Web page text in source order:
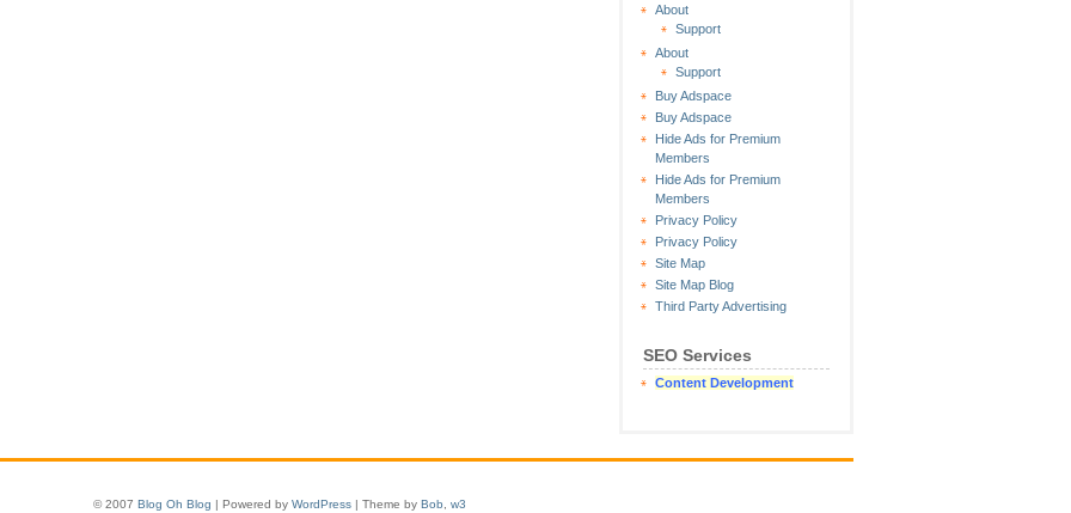
About
Support
About
Support
Buy Adspace
Buy Adspace
Hide Ads for Premium
Members
Hide Ads for Premium
Members
Privacy Policy
Privacy Policy
Site Map
Site Map Blog
Third Party Advertising
SEO Services
Content Development
© 2007 Blog Oh Blog | Powered by WordPress | Theme by Bob w3